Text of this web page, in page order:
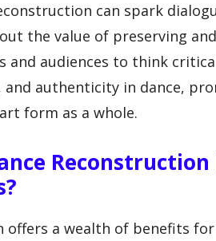
can spark
the value of preserving
and audiences to think
authenticity in dance,
form as a whole.
offers a wealth of benefits